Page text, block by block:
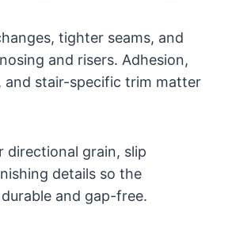
tighter seams, and
and risers. Adhesion,
and stair-specific trim matter
directional grain, slip
details so the
and gap-free.